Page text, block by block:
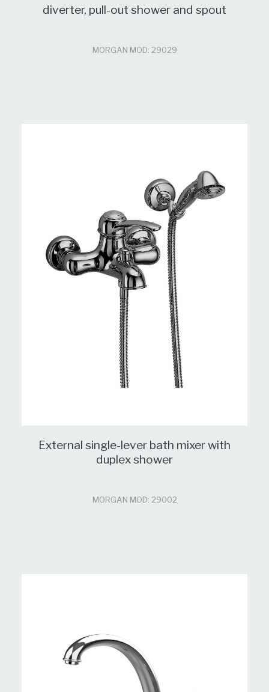
diverter, pull-out shower and spout
MORGAN MOD: 29029
External single-lever bath mixer with
duplex shower
MORGAN MOD: 29002